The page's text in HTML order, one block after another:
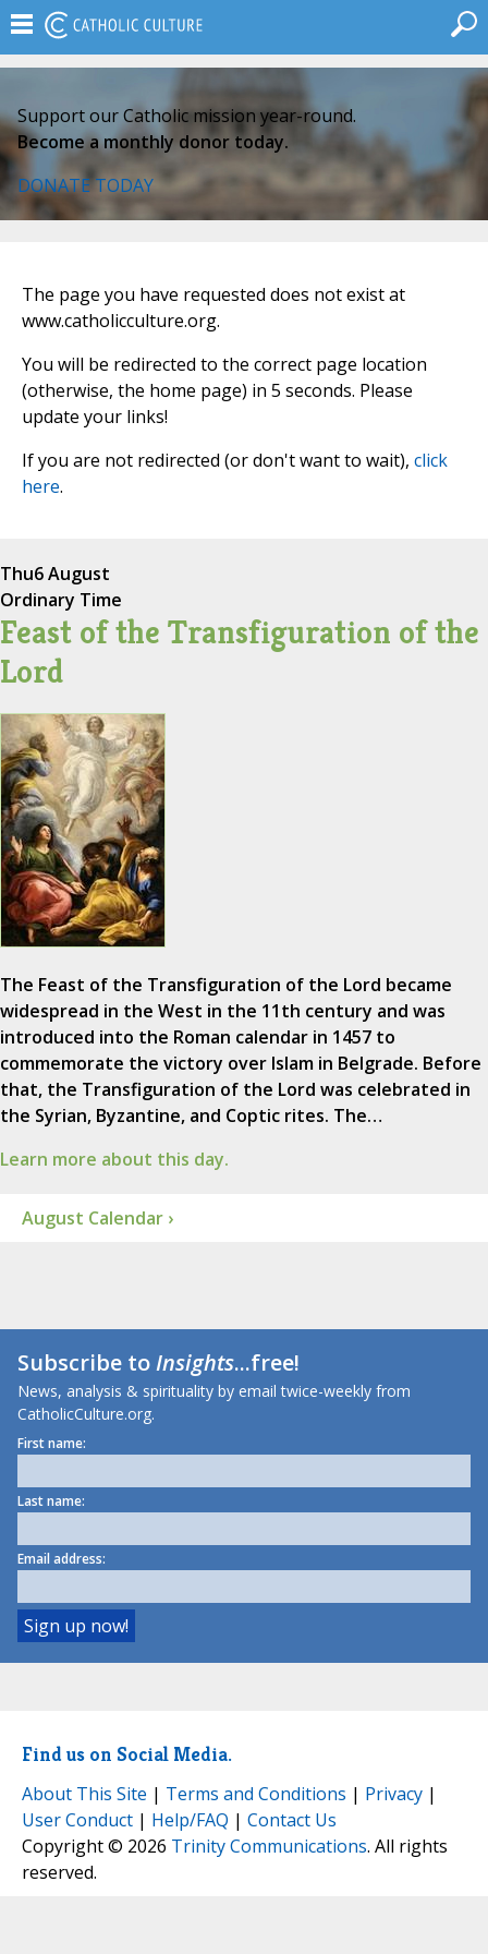
Support our Catholic mission year-round.
Become a monthly donor today.
DONATE TODAY
The page you have requested does not exist at
www.catholicculture.org.
You will be redirected to the correct page location
(otherwise, the home page) in 5 seconds. Please
update your links!
If you are not redirected (or don't want to wait), click
here.
Thu6 August
Ordinary Time
Feast of the Transfiguration of the
Lord
The Feast of the Transfiguration of the Lord became
widespread in the West in the 11th century and was
introduced into the Roman calendar in 1457 to
commemorate the victory over Islam in Belgrade. Before
that, the Transfiguration of the Lord was celebrated in
the Syrian, Byzantine, and Coptic rites. The…
Learn more about this day.
August Calendar ›
Subscribe toInsights...free!
News, analysis & spirituality by email twice-weekly from
CatholicCulture.org.
First name:
Last name:
Email address:
Find us on Social Media.
About This Site | Terms and Conditions | Privacy |
User Conduct | Help/FAQ | Contact Us
Copyright © 2026 Trinity Communications. All rights
reserved.